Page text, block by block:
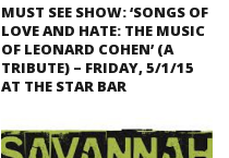
MUST SEE SHOW: ‘SONGS OF
LOVE AND HATE: THE MUSIC
OF LEONARD COHEN’ (A
TRIBUTE) – FRIDAY, 5/1/15
AT THE STAR BAR